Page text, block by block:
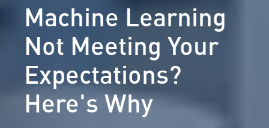
Machine Learning
Not Meeting Your
Expectations?
Here's Why